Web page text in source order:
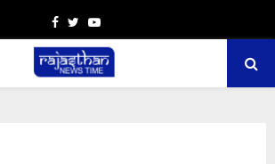
Facebook
TwitterYoutube